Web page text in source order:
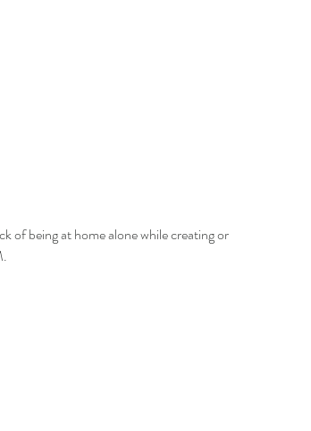
of being at home alone while creating or